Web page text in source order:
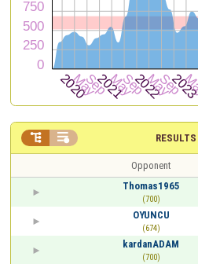
RESULTS
 
Opponent
Thomas1965
(700)
OYUNCU
(674)
kardanADAM
(700)